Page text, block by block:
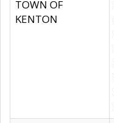
TOWN OF
KENTON